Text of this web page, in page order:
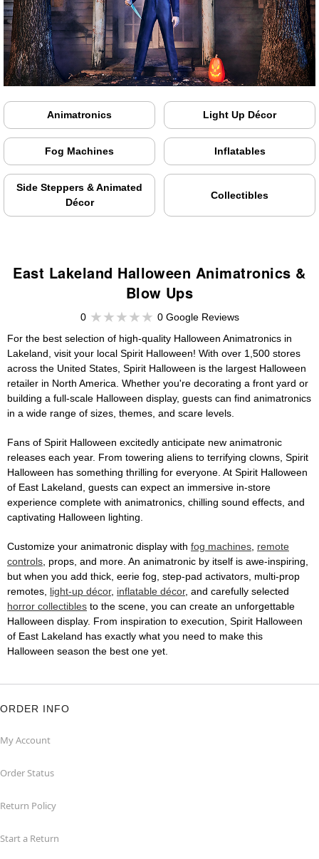
Animatronics Light Up Décor
Fog Machines Inflatables
Side Steppers & Animated
Décor
Collectibles
East Lakeland Halloween Animatronics &
Blow Ups
0
0 Google Reviews
For the best selection of high-quality Halloween Animatronics in
Lakeland, visit your local Spirit Halloween! With over 1,500 stores
across the United States, Spirit Halloween is the largest Halloween
retailer in North America. Whether you're decorating a front yard or
building a full-scale Halloween display, guests can find animatronics
in a wide range of sizes, themes, and scare levels.
Fans of Spirit Halloween excitedly anticipate new animatronic
releases each year. From towering aliens to terrifying clowns, Spirit
Halloween has something thrilling for everyone. At Spirit Halloween
of East Lakeland, guests can expect an immersive in-store
experience complete with animatronics, chilling sound effects, and
captivating Halloween lighting.
Customize your animatronic display with fog machines, remote
controls, props, and more. An animatronic by itself is awe-inspiring,
but when you add thick, eerie fog, step-pad activators, multi-prop
remotes, light-up décor, inflatable décor, and carefully selected
horror collectibles to the scene, you can create an unforgettable
Halloween display. From inspiration to execution, Spirit Halloween
of East Lakeland has exactly what you need to make this
Halloween season the best one yet.
ORDER INFO
My Account
Order Status
Return Policy
Start a Return